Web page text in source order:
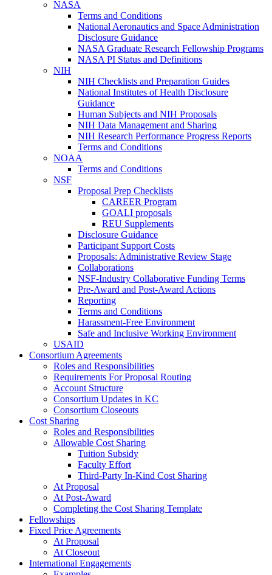
NASA
Terms and Conditions
National Aeronautics and Space Administration
Disclosure Guidance
NASA Graduate Research Fellowship Programs
NASA PI Status and Definitions
NIH
NIH Checklists and Preparation Guides
National Institutes of Health Disclosure
Guidance
Human Subjects and NIH Proposals
NIH Data Management and Sharing
NIH Research Performance Progress Reports
Terms and Conditions
NOAA
Terms and Conditions
NSF
Proposal Prep Checklists
CAREER Program
GOALI proposals
REU Supplements
Disclosure Guidance
Participant Support Costs
Proposals: Administrative Review Stage
Collaborations
NSF-Industry Collaborative Funding Terms
Pre-Award and Post-Award Actions
Reporting
Terms and Conditions
Harassment-Free Environment
Safe and Inclusive Working Environment
USAID
Consortium Agreements
Roles and Responsibilities
Requirements For Proposal Routing
Account Structure
Consortium Updates in KC
Consortium Closeouts
Cost Sharing
Roles and Responsibilities
Allowable Cost Sharing
Tuition Subsidy
Faculty Effort
Third-Party In-Kind Cost Sharing
At Proposal
At Post-Award
Completing the Cost Sharing Template
Fellowships
Fixed Price Agreements
At Proposal
At Closeout
International Engagements